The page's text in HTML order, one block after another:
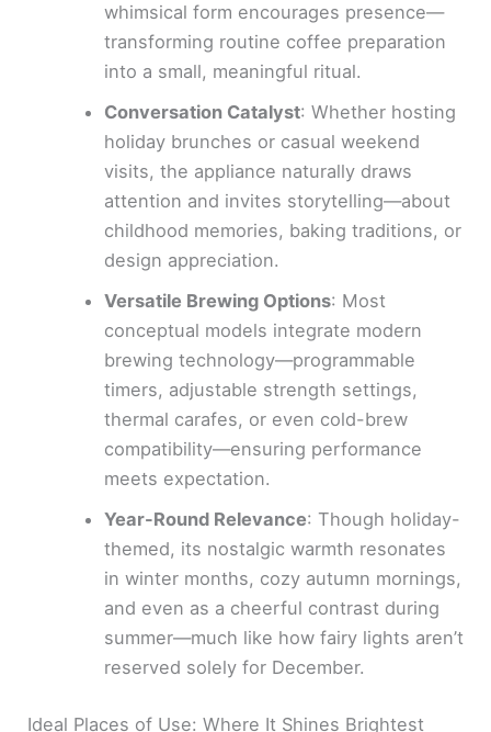
whimsical form encourages presence—
transforming routine coffee preparation
into a small, meaningful ritual.
Conversation Catalyst: Whether hosting
holiday brunches or casual weekend
visits, the appliance naturally draws
attention and invites storytelling—about
childhood memories, baking traditions, or
design appreciation.
Versatile Brewing Options: Most
conceptual models integrate modern
brewing technology—programmable
timers, adjustable strength settings,
thermal carafes, or even cold-brew
compatibility—ensuring performance
meets expectation.
Year-Round Relevance: Though holiday-
themed, its nostalgic warmth resonates
in winter months, cozy autumn mornings,
and even as a cheerful contrast during
summer—much like how fairy lights aren’t
reserved solely for December.
Ideal Places of Use: Where It Shines Brightest